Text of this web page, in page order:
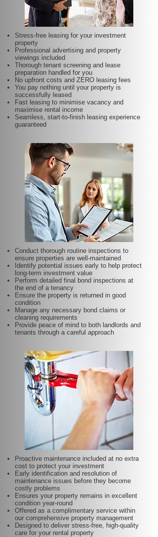
Stress-free leasing for your investment
property
Professional advertising and property
viewings included
Thorough tenant screening and lease
preparation handled for you
No upfront costs and ZERO leasing fees
You pay nothing until your property is
successfully leased
Fast leasing to minimise vacancy and
maximise rental income
Seamless, start-to-finish leasing experience
guaranteed
Conduct thorough routine inspections to
ensure properties are well-maintained
Identify potential issues early to help protect
long-term investment value
Perform detailed final bond inspections at
the end of a tenancy
Ensure the property is returned in good
condition
Manage any necessary bond claims or
cleaning requirements
Provide peace of mind to both landlords and
tenants through a careful approach
Proactive maintenance included at no extra
cost to protect your investment
Early identification and resolution of
maintenance issues before they become
costly problems
Ensures your property remains in excellent
condition year-round
Offered as a complimentary service within
our comprehensive property management
Designed to deliver stress-free, high-quality
care for your rental property